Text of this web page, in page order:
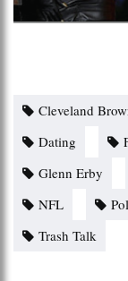
Cleveland
Dating
Glenn Erby
NFL
Trash Talk